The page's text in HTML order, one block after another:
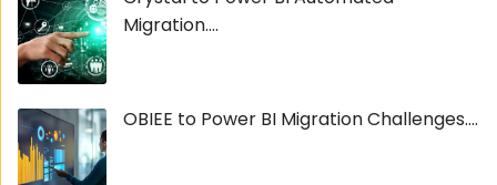
Migration....
OBIEE to Power BI Migration Challenges....